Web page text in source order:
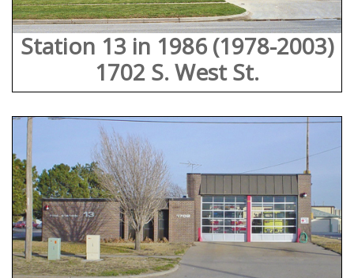
Station 13 in 1986 (1978-2003)
1702 S. West St.